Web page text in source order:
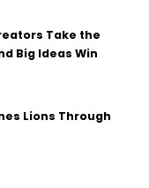
Take the
Big Ideas Win
Lions Through